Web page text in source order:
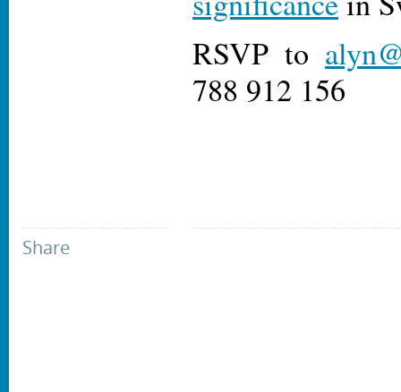
RSVP to
788 912 156
Share